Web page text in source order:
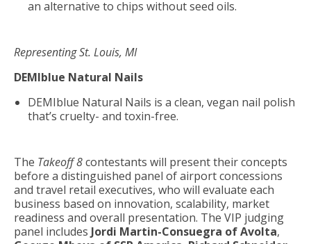
an alternative to chips without seed oils.
Representing St. Louis, MI
DEMIblue Natural Nails
DEMIblue Natural Nails is a clean, vegan nail polish
that’s cruelty- and toxin-free.
The Takeoff 8contestants will present their concepts
before a distinguished panel of airport concessions
and travel retail executives, who will evaluate each
business based on innovation, scalability, market
readiness and overall presentation. The VIP judging
panel includes Jordi Martin-Consuegra of Avolta,